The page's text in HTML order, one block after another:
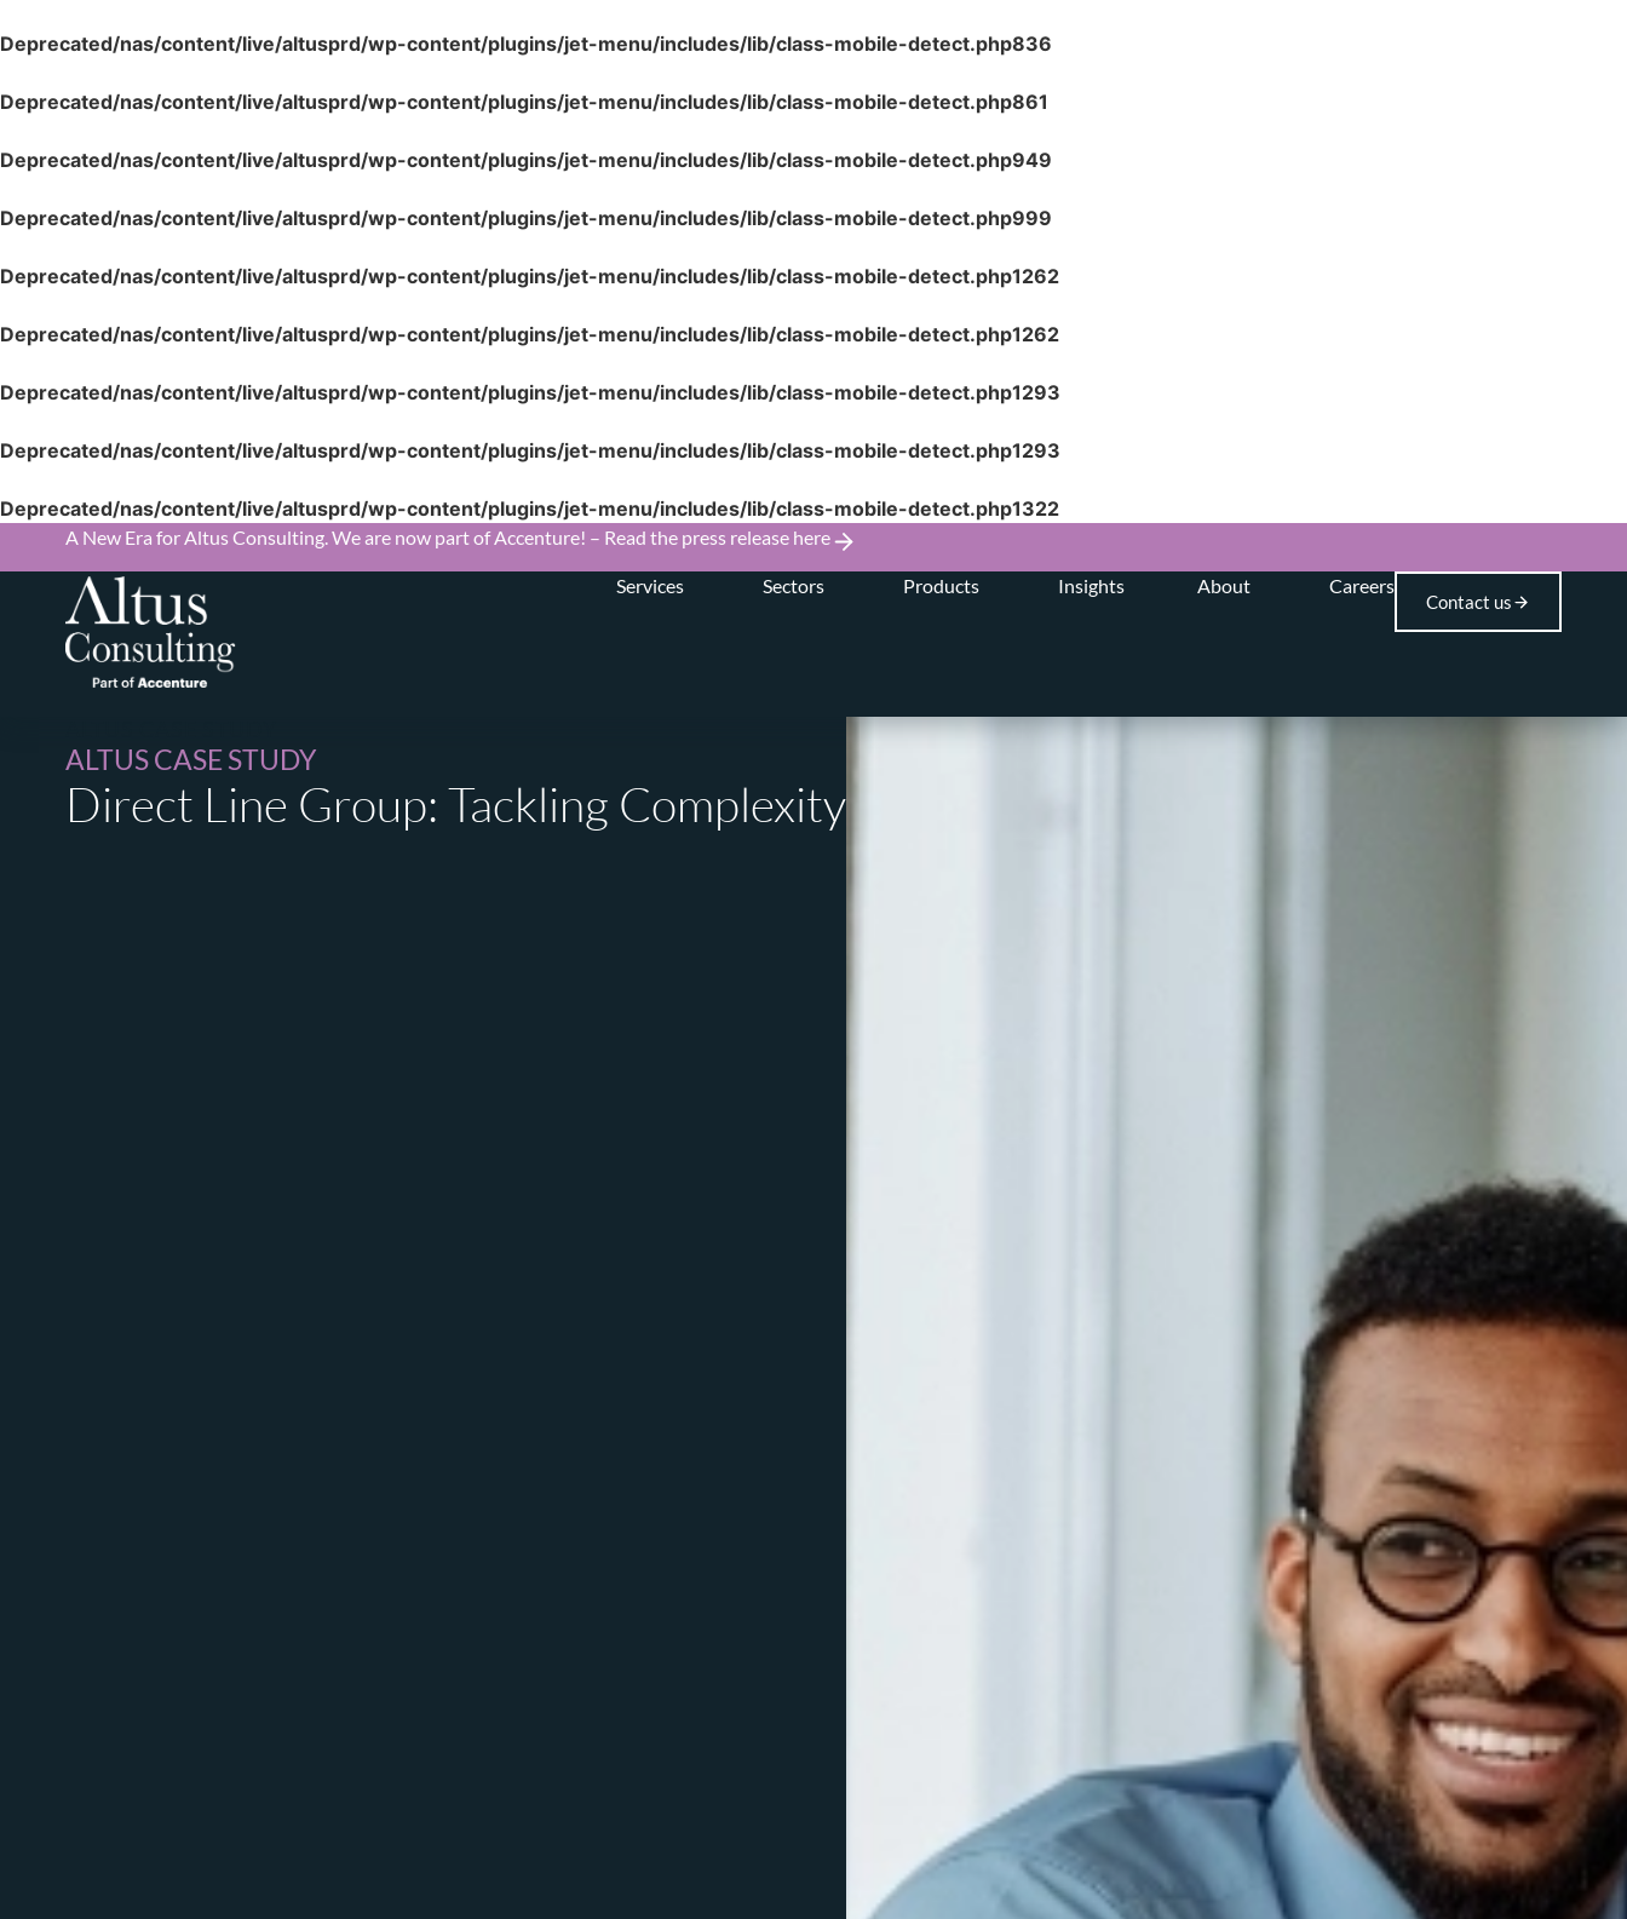
Deprecated/nas/content/live/altusprd/wp-content/plugins/jet-menu/includes/lib/class-mobile-detect.php836
Deprecated/nas/content/live/altusprd/wp-content/plugins/jet-menu/includes/lib/class-mobile-detect.php861
Deprecated/nas/content/live/altusprd/wp-content/plugins/jet-menu/includes/lib/class-mobile-detect.php949
Deprecated/nas/content/live/altusprd/wp-content/plugins/jet-menu/includes/lib/class-mobile-detect.php999
Deprecated/nas/content/live/altusprd/wp-content/plugins/jet-menu/includes/lib/class-mobile-detect.php1262
Deprecated/nas/content/live/altusprd/wp-content/plugins/jet-menu/includes/lib/class-mobile-detect.php1262
Deprecated/nas/content/live/altusprd/wp-content/plugins/jet-menu/includes/lib/class-mobile-detect.php1293
Deprecated/nas/content/live/altusprd/wp-content/plugins/jet-menu/includes/lib/class-mobile-detect.php1293
Deprecated/nas/content/live/altusprd/wp-content/plugins/jet-menu/includes/lib/class-mobile-detect.php1322
A New Era for Altus Consulting. We are now part of Accenture! – Read the press release here
Services Sectors Products Insights About Careers
Contact us
ALTUS CASE STUDY
Direct Line Group: Tackling Complexity